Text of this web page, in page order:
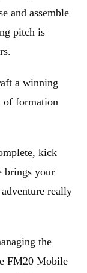
and assemble
pitch is
a winning
of formation
kick
brings your
really
the
FM20 Mobile